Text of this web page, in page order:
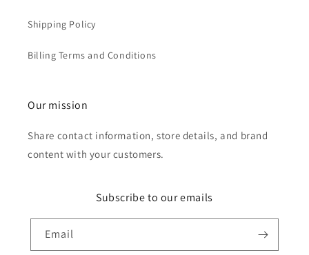
Shipping Policy
Billing Terms and Conditions
Our mission
Share contact information, store details, and brand
content with your customers.
Subscribe to our emails
Email